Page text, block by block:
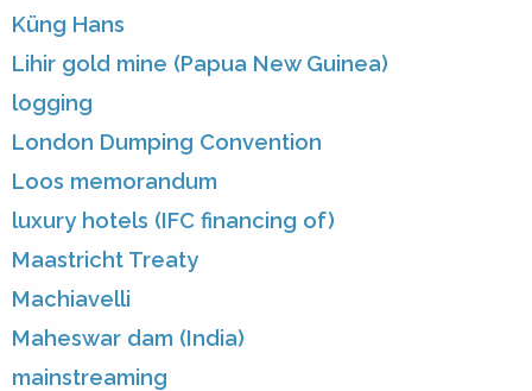
Küng Hans
Lihir gold mine (Papua New Guinea)
logging
London Dumping Convention
Loos memorandum
luxury hotels (IFC financing of)
Maastricht Treaty
Machiavelli
Maheswar dam (India)
mainstreaming